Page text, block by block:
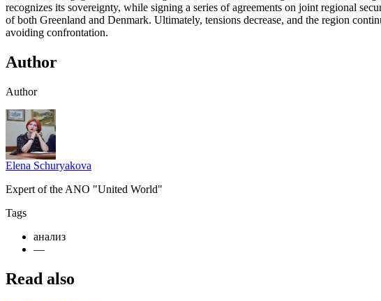
recognizes its sovereignty, while signing a series of agreements on joint regional
of both Greenland and Denmark. Ultimately, tensions decrease, and the region
avoiding confrontation.
Author
Author
Elena Schuryakova
Expert of the ANO "United World"
Tags
анализ
—
Read also